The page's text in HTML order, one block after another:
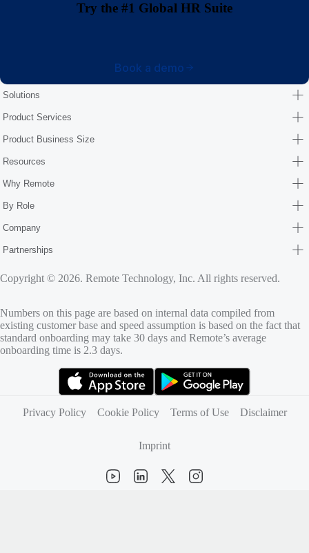
Try the #1 Global HR Suite
Book a demo
Solutions
Product Services
Product Business Size
Resources
Why Remote
By Role
Company
Partnerships
Copyright © 2026. Remote Technology, Inc. All rights reserved.
Numbers on this page are based on internal data compiled from
existing customer base and speed assumption is based on the fact that
standard onboarding may take 30 days and Remote’s average
onboarding time is 2.3 days.
Privacy Policy
Cookie Policy Terms of Use Disclaimer
Imprint